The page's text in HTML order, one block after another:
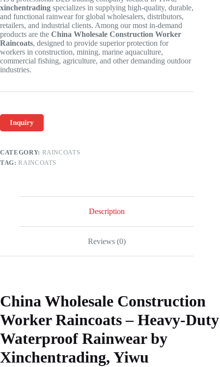
xinchentrading specializes in supplying high-quality, durable,
and functional rainwear for global wholesalers, distributors,
retailers, and industrial clients. Among our most in-demand
products are the China Wholesale Construction Worker
Raincoats, designed to provide superior protection for
workers in construction, mining, marine aquaculture,
commercial fishing, agriculture, and other demanding outdoor
industries.
Inquiry
CATEGORY: RAINCOATS
TAG:RAINCOATS
Description
Reviews (0)
China Wholesale Construction
Worker Raincoats – Heavy-Duty
Waterproof Rainwear by
Xinchentrading, Yiwu